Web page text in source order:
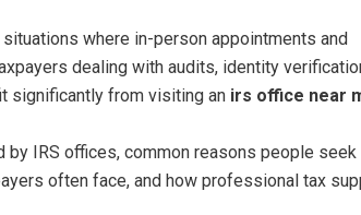
where in-person appointments and
dealing with audits, identity
significantly from visiting an irs office near
by IRS offices, common reasons people seek
often face, and how professional tax